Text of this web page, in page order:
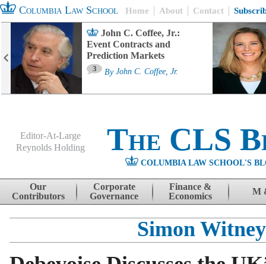
Columbia Law School Home About Contact
John C. Coffee, Jr.:
Event Contracts and
Prediction Markets
3 By John C. Coffee, Jr.
Editor-At-Large
Reynolds Holding
The CLS
COLUMBIA LAW SCHOOL'S
Skip to content
Our
Contributors
Corporate
Governance
Finance &
Economics
M
Simon Witney